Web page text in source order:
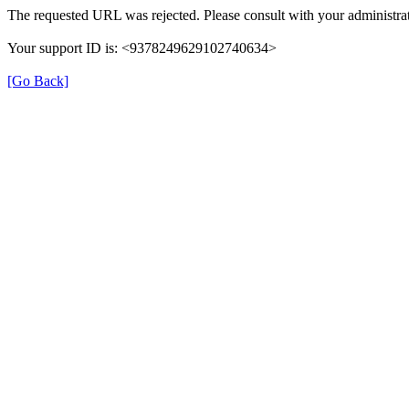
The requested URL was rejected. Please consult with your
Your support ID is: <9378249629102740634>
[Go Back]